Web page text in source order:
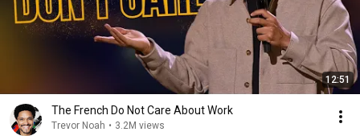
12:51
The French Do Not Care About Work
Trevor Noah • 3.2M views